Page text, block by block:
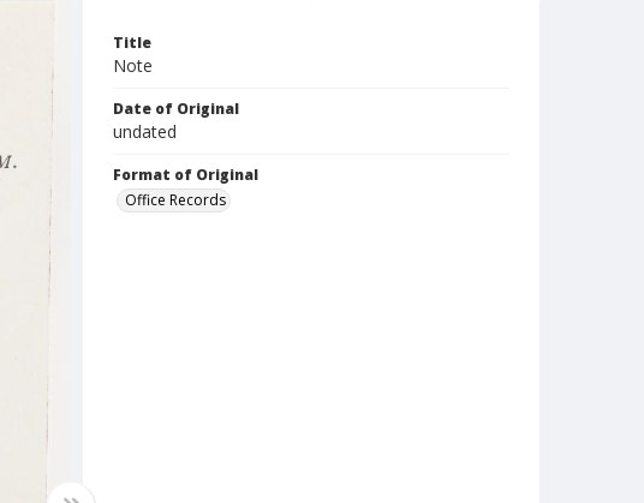
Title
Note
Date of Original
undated
Format of Original
Office Records